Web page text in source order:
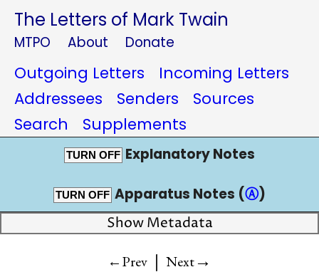
The Letters of Mark Twain
MTPO About Donate
Outgoing Letters
Incoming Letters
Addressees
Senders
Sources
Search
Supplements
TURN OFF Explanatory Notes
TURN OFF Apparatus Notes (Ⓐ)
Show Metadata
←Prev | Next→